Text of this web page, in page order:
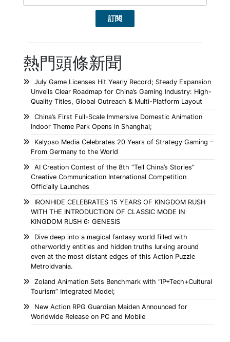
熱門頭條新聞
July Game Licenses Hit Yearly Record; Steady Expansion
Unveils Clear Roadmap for China’s Gaming Industry: High-
Quality Titles, Global Outreach & Multi-Platform Layout
China’s First Full-Scale Immersive Domestic Animation
Indoor Theme Park Opens in Shanghai;
Kalypso Media Celebrates 20 Years of Strategy Gaming –
From Germany to the World
AI Creation Contest of the 8th “Tell China’s Stories”
Creative Communication International Competition
Officially Launches
IRONHIDE CELEBRATES 15 YEARS OF KINGDOM RUSH
WITH THE INTRODUCTION OF CLASSIC MODE IN
KINGDOM RUSH 6: GENESIS
Dive deep into a magical fantasy world filled with
otherworldly entities and hidden truths lurking around
even at the most distant edges of this Action Puzzle
Metroidvania.
Zoland Animation Sets Benchmark with “IP+Tech+Cultural
Tourism” Integrated Model;
New Action RPG Guardian Maiden Announced for
Worldwide Release on PC and Mobile